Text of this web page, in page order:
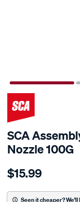
SCA
Nozzle 100G
Details
sca-
grease-
$15.99
Seen it cheaper? We'll